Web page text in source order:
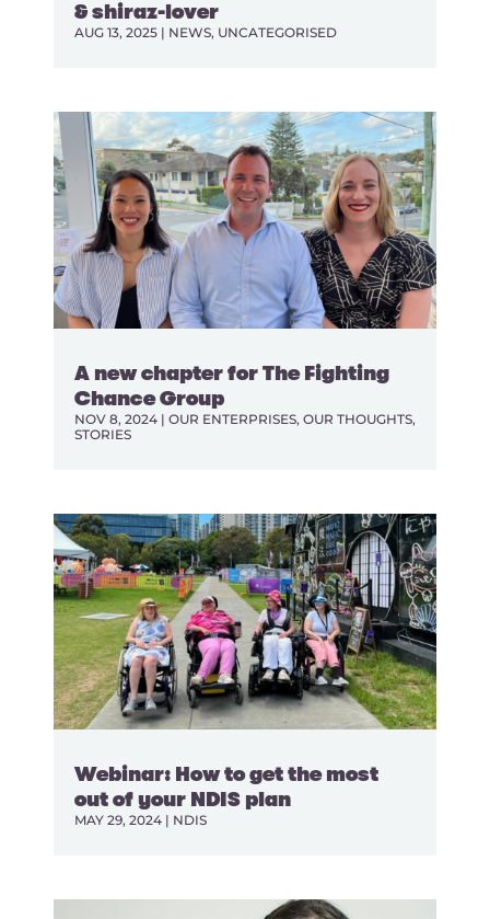
& shiraz-lover
AUG 13, 2025| NEWS, UNCATEGORISED
A new chapter for The Fighting
Chance Group
NOV 8, 2024| OUR ENTERPRISES, OUR THOUGHTS,
STORIES
Webinar: How to get the most
out of your NDIS plan
MAY 29, 2024| NDIS